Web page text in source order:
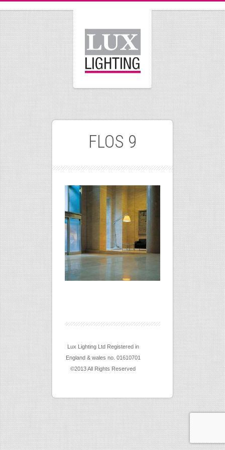
FLOS 9
Lux Lighting Ltd Registered in
England & wales no. 01610701
©2013 All Rights Reserved